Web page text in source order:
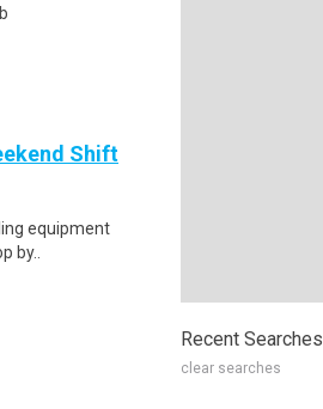
Shift
equipment
by..
Recent Searches
clear searches